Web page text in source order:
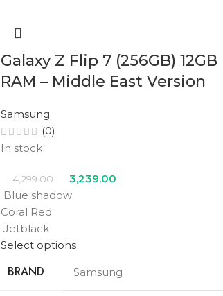
Galaxy Z Flip 7 (256GB) 12GB
RAM – Middle East Version
Samsung
(0)
In stock
4,299.00
3,239.00
Blue shadow
Coral Red
Jetblack
Select options
BRAND Samsung